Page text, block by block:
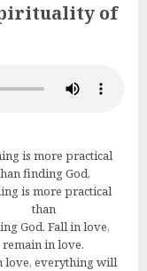
of
is more practical
finding God,
is more practical
than
God. Fall in love,
remain in love.
love, everything will